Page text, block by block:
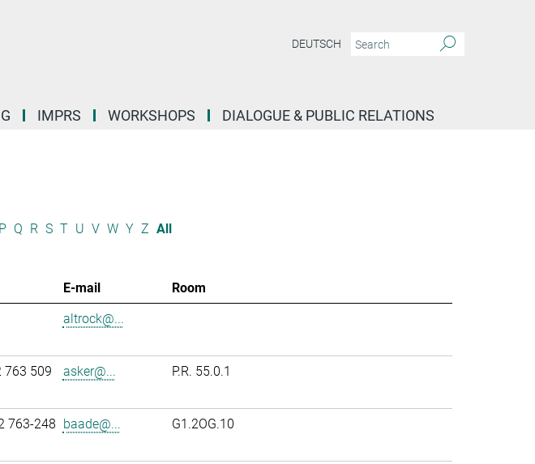
DEUTSCH
IMPRS WORKSHOPS DIALOGUE & PUBLIC RELATIONS
P Q R S T U V W Y Z All
E-mail
Room
altrock@...
763 509 asker@... P.R. 55.0.1
763-248 baade@... G1.2OG.10